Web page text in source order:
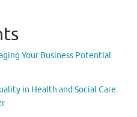
Your Business Potential
in Health and Social Care: